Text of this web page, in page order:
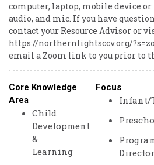
computer, laptop, mobile device
audio, and mic. If you have
contact your Resource Advisor or
https://northernlightsccv.org/
email a Zoom link to you prior to
Core Knowledge
Area
Child
Development
&
Learning
Focus
Infant/